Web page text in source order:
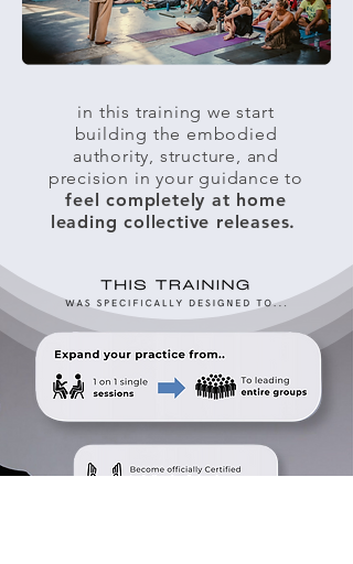
in this training we start
building the embodied
authority, structure, and
precision in your guidance to
feel completely at home
leading collective releases.